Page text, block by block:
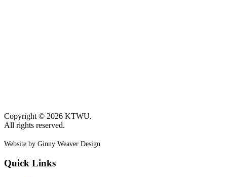
Copyright © 2026 KTWU.
All rights reserved.
Website by Ginny Weaver Design
Quick Links